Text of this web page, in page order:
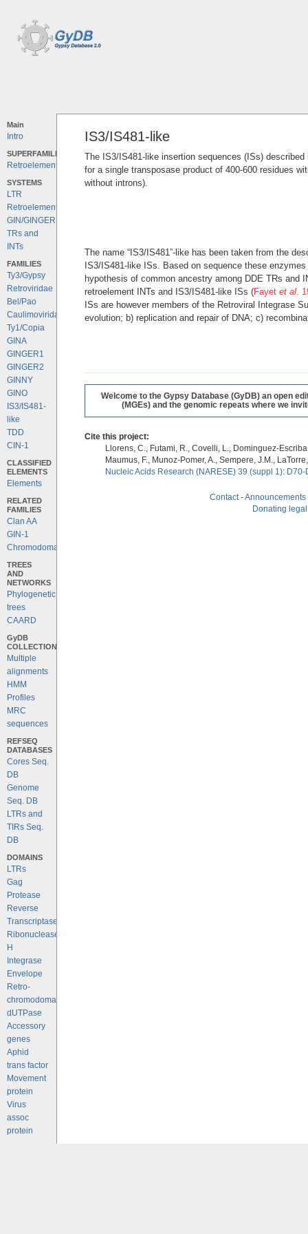
Main
Intro
SUPERFAMILIES
Retroelements
SYSTEMS
LTR
Retroelements
GIN/GINGER
TRs and
INTs
FAMILIES
Ty3/Gypsy
Retroviridae
Bel/Pao
Caulimoviridae
Ty1/Copia
GINA
GINGER1
GINGER2
GINNY
GINO
IS3/IS481-
like
TDD
CIN-1
CLASSIFIED
ELEMENTS
Elements
RELATED
FAMILIES
Clan AA
GIN-1
Chromodomains
TREES
AND
NETWORKS
Phylogenetic
trees
CAARD
GyDB
COLLECTION
Multiple
alignments
HMM
Profiles
MRC
sequences
REFSEQ
DATABASES
Cores Seq.
DB
Genome
Seq. DB
LTRs and
TIRs Seq.
DB
DOMAINS
LTRs
Gag
Protease
Reverse
Transcriptase
Ribonuclease
H
Integrase
Envelope
Retro-
chromodomains
dUTPase
Accessory
genes
Aphid
trans factor
Movement
protein
Virus
assoc
protein
IS3/IS481-like
The IS3/IS481-like insertion sequences (ISs)
for a single transposase product of 400-600 residues
without introns).
The name “IS3/IS481”-like has been taken from the
IS3/IS481-like ISs. Based on sequence these
hypothesis of common ancestry among DDE TRs and
retroelement INTs and IS3/IS481-like ISs (Fayet et al.
ISs are however members of the Retroviral Integrase
evolution; b) replication and repair of DNA; c)
Welcome to the Gypsy Database (GyDB) an open
(MGEs) and the genomic repeats where we
Cite this project:
Llorens, C., Futami, R., Covelli, L., Dominguez-
Maumus, F., Munoz-Pomer, A., Sempere, J.M.,
Nucleic Acids Research (NARESE) 39 (suppl 1):
Contact-Announcements
Donating